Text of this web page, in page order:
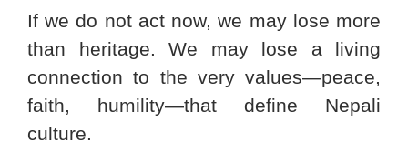
If we do not act now, we may lose more
than heritage. We may lose a living
connection to the very values—peace,
faith, humility—that define Nepali
culture.